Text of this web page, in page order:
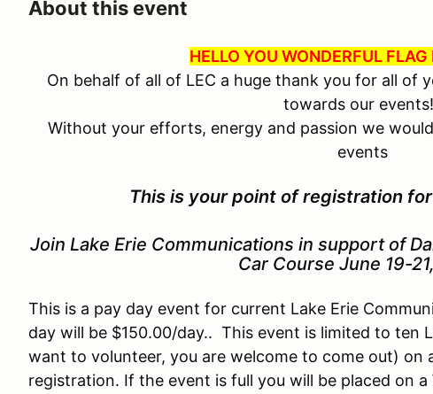
About this event
HELLO YOU WONDERFUL
On behalf of all of LEC a huge thank you for all of
towards our
Without your efforts, energy and passion we
events
This is your point of registration
Join Lake Erie Communications in support of
Car Course June 19-
This is a pay day event for current Lake Erie
day will be $150.00/day.. This event is limited to ten
want to volunteer, you are welcome to come out) on
registration. If the event is full you will be placed on